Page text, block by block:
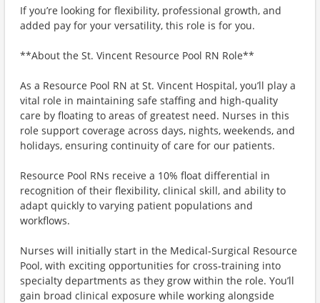
If you’re looking for flexibility, professional growth, and
added pay for your versatility, this role is for you.
**About the St. Vincent Resource Pool RN Role**
As a Resource Pool RN at St. Vincent Hospital, you’ll play a
vital role in maintaining safe staffing and high‑quality
care by floating to areas of greatest need. Nurses in this
role support coverage across days, nights, weekends, and
holidays, ensuring continuity of care for our patients.
Resource Pool RNs receive a 10% float differential in
recognition of their flexibility, clinical skill, and ability to
adapt quickly to varying patient populations and
workflows.
Nurses will initially start in the Medical‑Surgical Resource
Pool, with exciting opportunities for cross‑training into
specialty departments as they grow within the role. You’ll
gain broad clinical exposure while working alongside